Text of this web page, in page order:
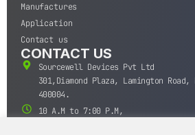
Manufactures
Application
Contact us
CONTACT US
Sourcewell Devices Pvt Ltd
301,Diamond Plaza, Lamington Road,
400004.
10 A.M to 7:00 P.M,